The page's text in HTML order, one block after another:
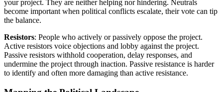
your project. They are neither helping nor hindering. Neutrals
become important when political conflicts escalate, their vote can tip
the balance.
Resistors: People who actively or passively oppose the project.
Active resistors voice objections and lobby against the project.
Passive resistors withhold cooperation, delay responses, and
undermine the project through inaction. Passive resistance is harder
to identify and often more damaging than active resistance.